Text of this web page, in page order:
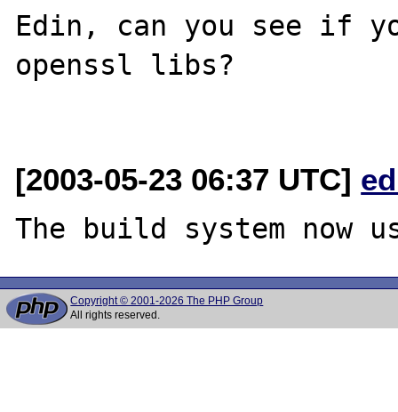
Edin, can you see if
openssl libs?
[2003-05-23 06:37 UTC]
Copyright © 2001-2026 The PHP Group
All rights reserved.